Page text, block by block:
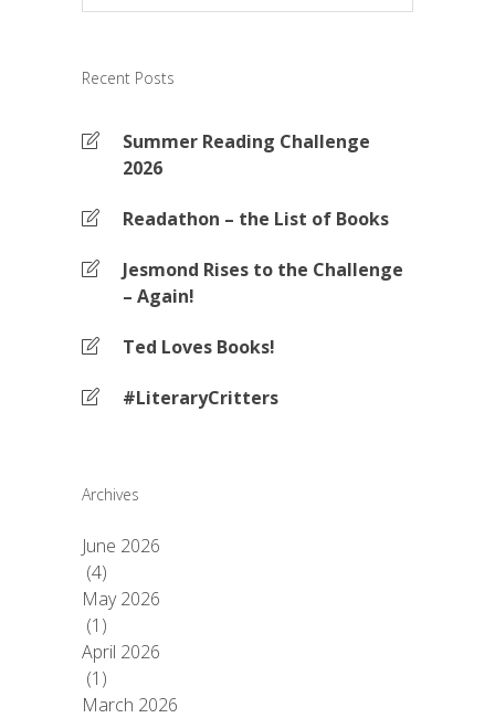
Recent Posts
Summer Reading Challenge
2026
Readathon – the List of Books
Jesmond Rises to the Challenge
– Again!
Ted Loves Books!
#LiteraryCritters
Archives
June 2026
(4)
May 2026
(1)
April 2026
(1)
March 2026